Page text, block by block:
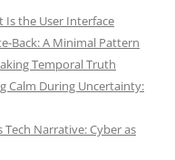
Is the User Interface
Back: A Minimal Pattern
Temporal Truth
Calm During Uncertainty:
Narrative: Cyber as